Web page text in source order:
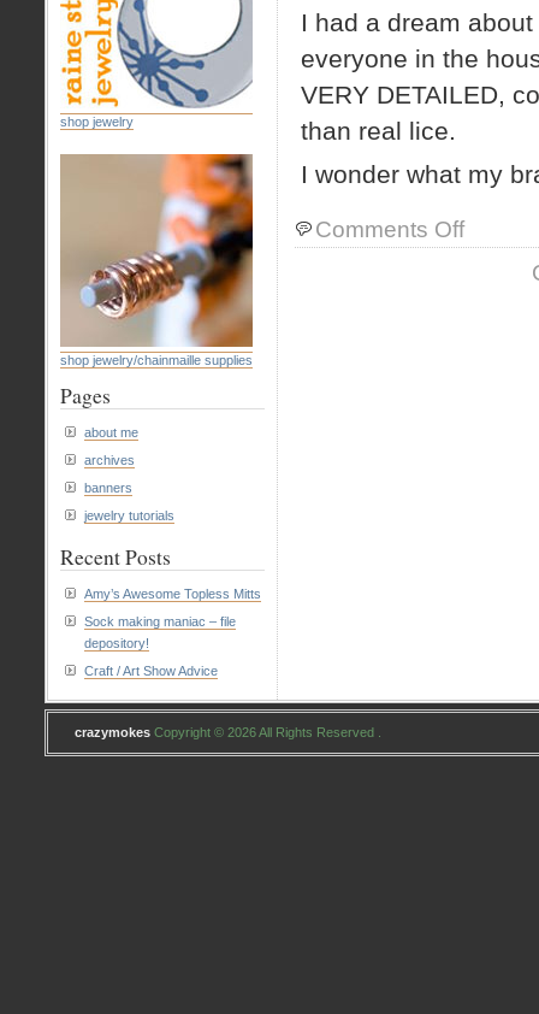
I had a dream
everyone in the
VERY DETAILED,
than real lice.
I wonder what my
Comments Offon
dreams
shop jewelry
shop jewelry/chainmaille supplies
Pages
about me
archives
banners
jewelry tutorials
Recent Posts
Amy’s Awesome Topless Mitts
Sock making maniac – file
depository!
Craft / Art Show Advice
crazymokes Copyright © 2026 All Rights Reserved .